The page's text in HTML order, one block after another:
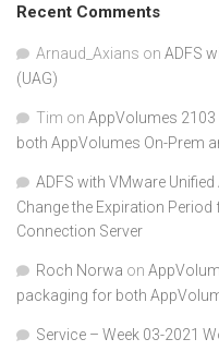
Recent Comments
Arnaud_Axians on ADFS
(UAG)
Tim on AppVolumes
both AppVolumes On-Prem
ADFS with VMware
Change the Expiration
Connection Server
Roch Norwa on
packaging for both
Service – Week 03-2021